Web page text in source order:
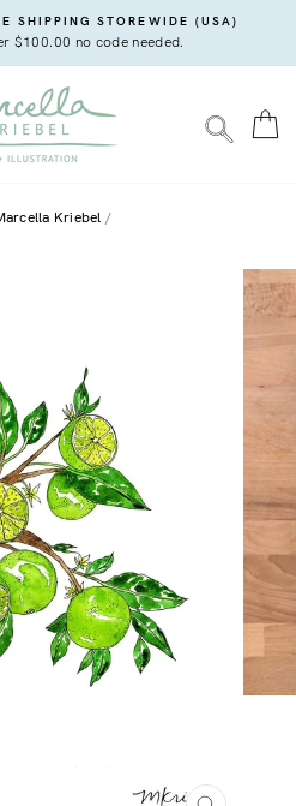
SHIPPING STOREWIDE (USA)
$100.00 no code needed.
Kriebel